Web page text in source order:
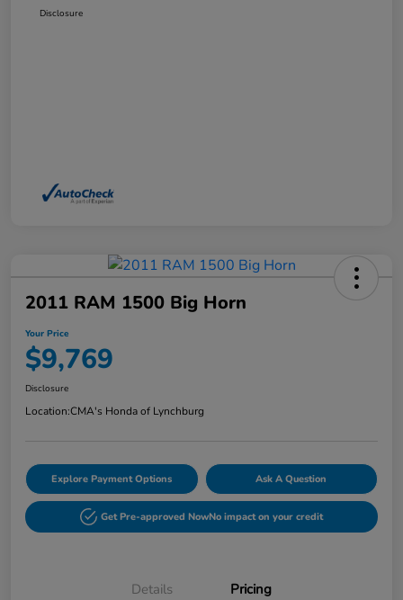
Disclosure
2011 RAM 1500 Big Horn
Your Price
$9,769
Disclosure
Location:CMA's Honda of Lynchburg
Explore Payment Options Ask A Question
Get Pre-approved NowNo impact on your credit
Details Pricing